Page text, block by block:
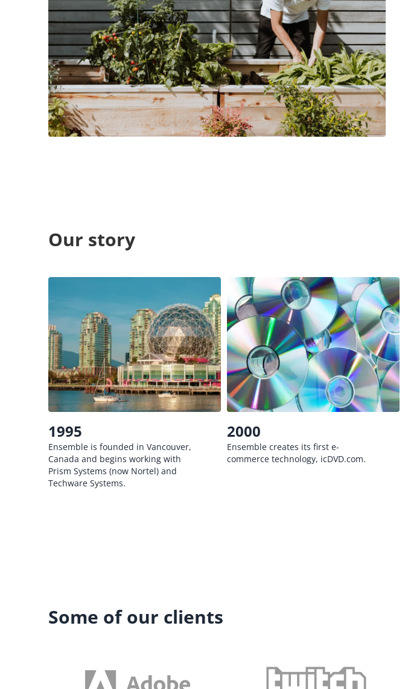
Our story
1995
Ensemble is founded in Vancouver,
Canada and begins working with
Prism Systems (now Nortel) and
Techware Systems.
2000
Ensemble creates its first e-
commerce technology, icDVD.com.
Some of our clients